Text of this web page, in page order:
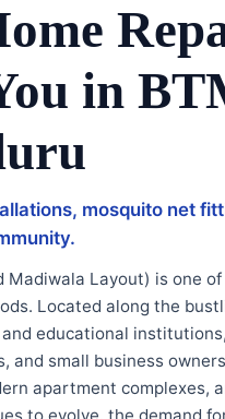
in
mosquito net
Layout) is one
Located along the
educational
and small business
apartment complexes,